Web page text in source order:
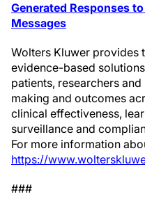
Generated Responses
Messages
Wolters Kluwer provides
evidence-based
patients, researchers
making and outcomes
clinical effectiveness,
surveillance and
For more information
https://
###